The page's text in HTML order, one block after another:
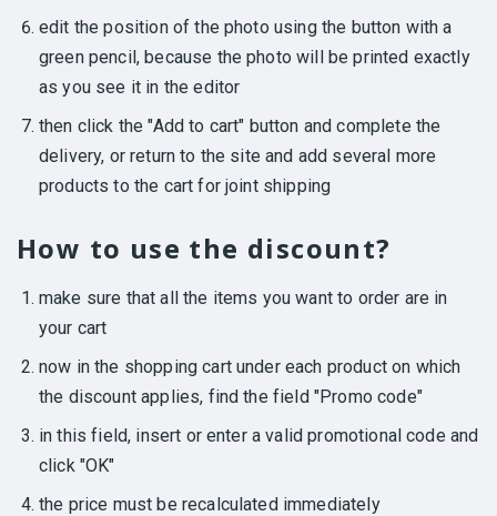
edit the position of the photo using the button with a
green pencil, because the photo will be printed exactly
as you see it in the editor
then click the "Add to cart" button and complete the
delivery, or return to the site and add several more
products to the cart for joint shipping
How to use the discount?
make sure that all the items you want to order are in
your cart
now in the shopping cart under each product on which
the discount applies, find the field "Promo code"
in this field, insert or enter a valid promotional code and
click "OK"
the price must be recalculated immediately